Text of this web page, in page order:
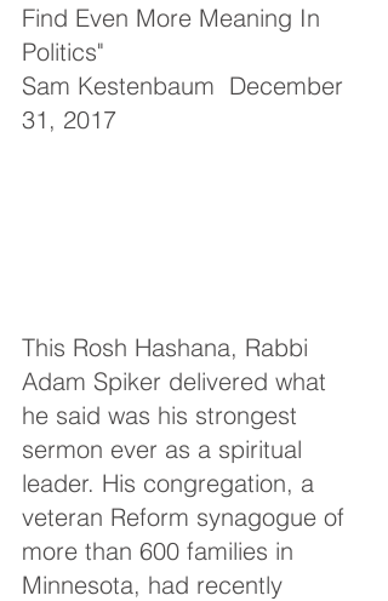
Find Even More Meaning In
Politics"
Sam Kestenbaum  December
31, 2017
This Rosh Hashana, Rabbi
Adam Spiker delivered what
he said was his strongest
sermon ever as a spiritual
leader. His congregation, a
veteran Reform synagogue of
more than 600 families in
Minnesota, had recently